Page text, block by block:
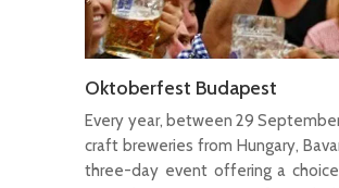
Oktoberfest Budapest
Every year, between 29
craft breweries from Hungary,
three-day event offering a